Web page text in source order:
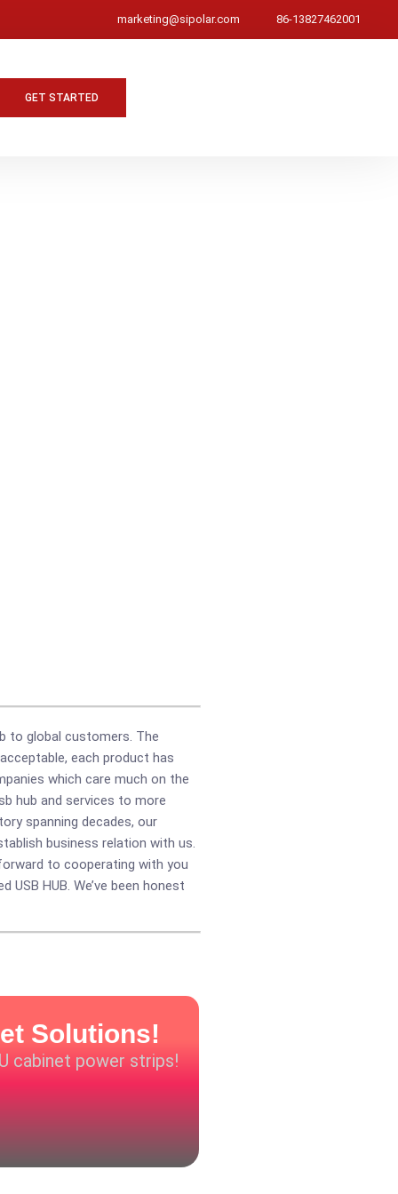
marketing@sipolar.com 86-13827462001
GET STARTED
to global customers. The
each product has
which care much on the
hub and services to more
spanning decades, our
business relation with us.
to cooperating with you
USB HUB . We’ve been honest
Solutions!
cabinet power strips!